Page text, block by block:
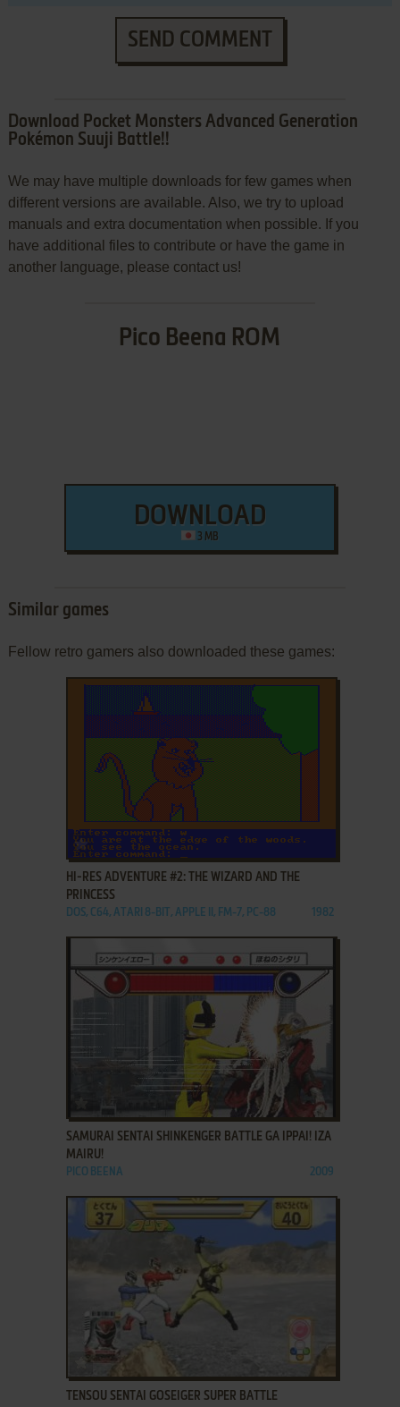
SEND COMMENT
Download Pocket Monsters Advanced Generation
Pokémon Suuji Battle!!
We may have multiple downloads for few games when
different versions are available. Also, we try to upload
manuals and extra documentation when possible. If you
have additional files to contribute or have the game in
another language, please contact us!
Pico Beena ROM
DOWNLOAD
3 MB
Similar games
Fellow retro gamers also downloaded these games:
ADD TO FAVORITES
HI-RES ADVENTURE #2: THE WIZARD AND THE
PRINCESS
DOS, C64, ATARI 8-BIT, APPLE II, FM-7, PC-88 1982
ADD TO FAVORITES
SAMURAI SENTAI SHINKENGER BATTLE GA IPPAI! IZA
MAIRU!
PICO BEENA 2009
ADD TO FAVORITES
TENSOU SENTAI GOSEIGER SUPER BATTLE